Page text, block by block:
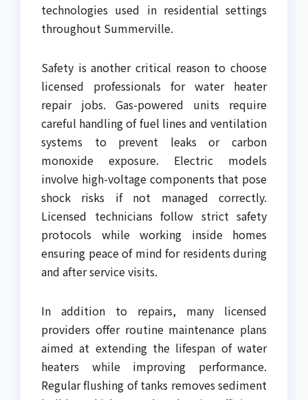
technologies used in residential settings
throughout Summerville.
Safety is another critical reason to choose
licensed professionals for water heater
repair jobs. Gas-powered units require
careful handling of fuel lines and ventilation
systems to prevent leaks or carbon
monoxide exposure. Electric models
involve high-voltage components that pose
shock risks if not managed correctly.
Licensed technicians follow strict safety
protocols while working inside homes
ensuring peace of mind for residents during
and after service visits.
In addition to repairs, many licensed
providers offer routine maintenance plans
aimed at extending the lifespan of water
heaters while improving performance.
Regular flushing of tanks removes sediment